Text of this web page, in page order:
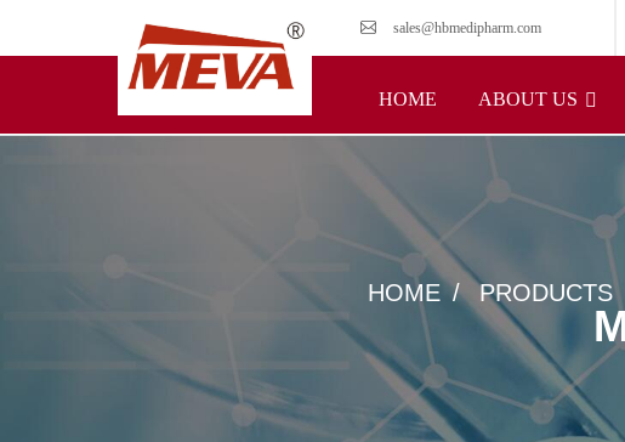
sales@hbmedipharm.com
HOME ABOUT US
HOME PRODUCTS